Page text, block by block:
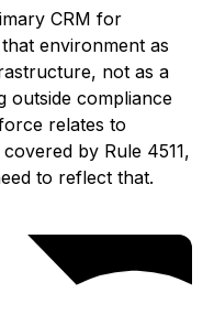
CRM for
environment as
not as a
outside compliance
relates to
by Rule 4511,
to reflect that.